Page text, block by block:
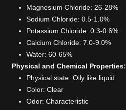
Magnesium Chloride: 26-28%
Sodium Chloride: 0.5-1.0%
Potassium Chloride: 0.3-0.6%
Calcium Chloride: 7.0-9.0%
Water: 60-65%
Physical and Chemical Properties:
Physical state: Oily like liquid
Color: Clear
Odor: Characteristic